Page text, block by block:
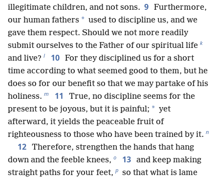
illegitimate children, and not sons. 9 Furthermore,
our human fathers * used to discipline us, and we
gave them respect. Should we not more readily
submit ourselves to the Father of our spiritual life k
and live? l 10 For they disciplined us for a short
time according to what seemed good to them, but he
does so for our benefit so that we may partake of his
holiness. m 11
True, no discipline seems for the
present to be joyous, but it is painful; * yet
afterward, it yields the peaceable fruit of
righteousness to those who have been trained by it. n
12 Therefore, strengthen the hands that hang
down and the feeble knees, o 13 and keep making
straight paths for your feet, p so that what is lame